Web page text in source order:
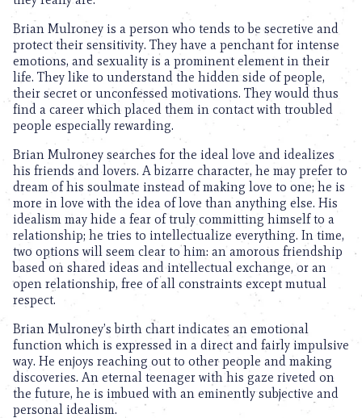
Brian Mulroney is a person who tends to be secretive and
protect their sensitivity. They have a penchant for intense
emotions, and sexuality is a prominent element in their
life. They like to understand the hidden side of people,
their secret or unconfessed motivations. They would thus
find a career which placed them in contact with troubled
people especially rewarding.
Brian Mulroney searches for the ideal love and idealizes
his friends and lovers. A bizarre character, he may prefer to
dream of his soulmate instead of making love to one; he is
more in love with the idea of love than anything else. His
idealism may hide a fear of truly committing himself to a
relationship; he tries to intellectualize everything. In time,
two options will seem clear to him: an amorous friendship
based on shared ideas and intellectual exchange, or an
open relationship, free of all constraints except mutual
respect.
Brian Mulroney’s birth chart indicates an emotional
function which is expressed in a direct and fairly impulsive
way. He enjoys reaching out to other people and making
discoveries. An eternal teenager with his gaze riveted on
the future, he is imbued with an eminently subjective and
personal idealism.